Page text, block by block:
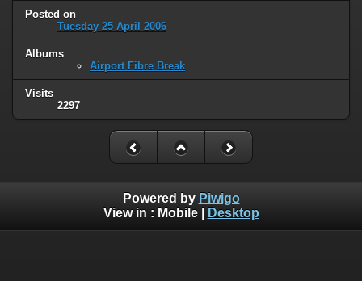
Posted on
Tuesday 25 April 2006
Albums
Airport Fibre Break
Visits
2297
Powered by Piwigo
View in : Mobile| Desktop